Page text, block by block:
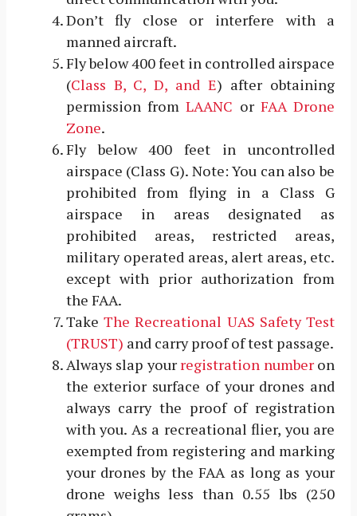
Don’t fly close or interfere with a
manned aircraft.
Fly below 400 feet in controlled airspace
(Class B, C, D, and E) after obtaining
permission from LAANC orFAA Drone
Zone.
Fly below 400 feet in uncontrolled
airspace (Class G). Note: You can also be
prohibited from flying in a Class G
airspace in areas designated as
prohibited areas, restricted areas,
military operated areas, alert areas, etc.
except with prior authorization from
the FAA.
Take The Recreational UAS Safety Test
(TRUST) and carry proof of test passage.
Always slap yourregistration numberon
the exterior surface of your drones and
always carry the proof of registration
with you. As a recreational flier, you are
exempted from registering and marking
your drones by the FAA as long as your
drone weighs less than 0.55 lbs (250